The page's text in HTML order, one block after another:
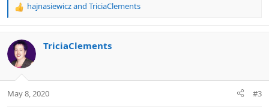
R
c
t
i
s
hajnasiewiczand TriciaClements
TriciaClements
May 8, 2020 #3